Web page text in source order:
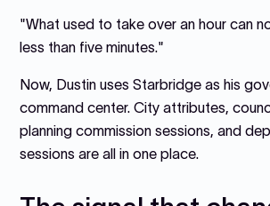
"What used to take over an hour can
less than five minutes."
Now, Dustin uses Starbridge as his
command center. City attributes,
planning commission sessions, and
sessions are all in one place.